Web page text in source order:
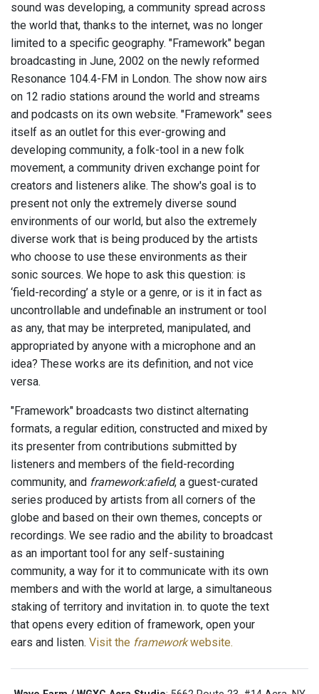
sound was developing, a community spread across
the world that, thanks to the internet, was no longer
limited to a specific geography. "Framework" began
broadcasting in June, 2002 on the newly reformed
Resonance 104.4-FM in London. The show now airs
on 12 radio stations around the world and streams
and podcasts on its own website. "Framework" sees
itself as an outlet for this ever-growing and
developing community, a folk-tool in a new folk
movement, a community driven exchange point for
creators and listeners alike. The show's goal is to
present not only the extremely diverse sound
environments of our world, but also the extremely
diverse work that is being produced by the artists
who choose to use these environments as their
sonic sources. We hope to ask this question: is
‘field-recording’ a style or a genre, or is it in fact as
uncontrollable and undefinable an instrument or tool
as any, that may be interpreted, manipulated, and
appropriated by anyone with a microphone and an
idea? These works are its definition, and not vice
versa.
"Framework" broadcasts two distinct alternating
formats, a regular edition, constructed and mixed by
its presenter from contributions submitted by
listeners and members of the field-recording
community, and framework:afield, a guest-curated
series produced by artists from all corners of the
globe and based on their own themes, concepts or
recordings. We see radio and the ability to broadcast
as an important tool for any self-sustaining
community, a way for it to communicate with its own
members and with the world at large, a simultaneous
staking of territory and invitation in. to quote the text
that opens every edition of framework, open your
ears and listen. Visit the frameworkwebsite.